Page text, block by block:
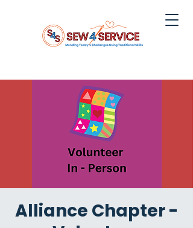
Alliance Chapter -